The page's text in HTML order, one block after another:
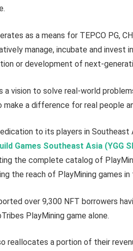
as a means for TEPCO PG,
manage, incubate and invest
or development of next-
a vision to solve real-world
make a difference for real people
to its players in
Games Southeast Asia (YGG
the complete catalog of
the reach of PlayMining games in
over 9,300 NFT borrowers
PlayMining game alone.
reallocates a portion of their